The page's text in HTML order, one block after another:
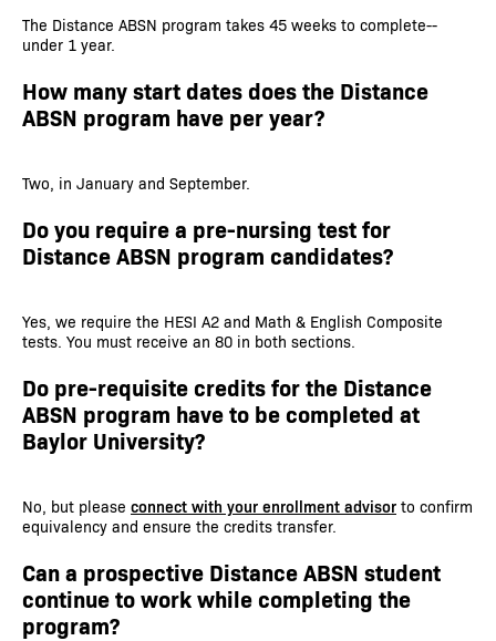
The Distance ABSN program takes 45 weeks to complete--
under 1 year.
How many start dates does the Distance
ABSN program have per year?
Two, in January and September.
Do you require a pre-nursing test for
Distance ABSN program candidates?
Yes, we require the HESI A2 and Math & English Composite
tests. You must receive an 80 in both sections.
Do pre-requisite credits for the Distance
ABSN program have to be completed at
Baylor University?
No, but please connect with your enrollment advisor to confirm
equivalency and ensure the credits transfer.
Can a prospective Distance ABSN student
continue to work while completing the
program?